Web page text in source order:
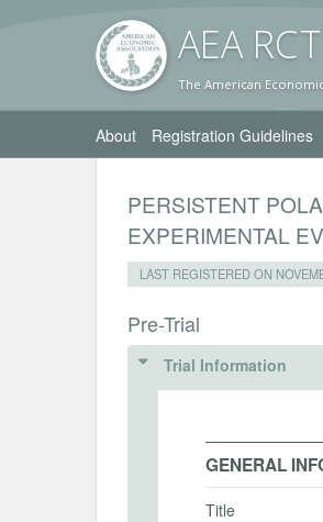
AEA RC
The American
About Registration Guidelines
PERSISTENT
EXPERIMENTAL
LAST REGISTERED ON
Pre-Trial
Trial Information
GENERAL
Title